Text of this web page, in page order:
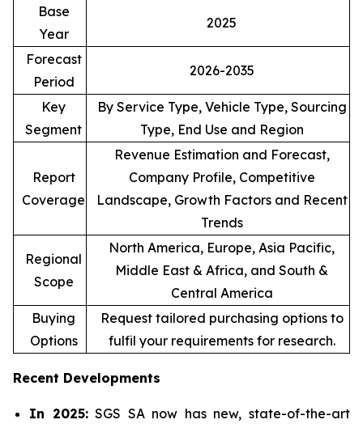
Base
Year
2025
Forecast
Period
2026-2035
Key
Segment
By Service Type, Vehicle Type, Sourcing
Type, End Use and Region
Report
Coverage
Revenue Estimation and Forecast,
Company Profile, Competitive
Landscape, Growth Factors and Recent
Trends
Regional
Scope
North America, Europe, Asia Pacific,
Middle East & Africa, and South &
Central America
Buying
Options
Request tailored purchasing options to
fulfil your requirements for research.
Recent Developments
In 2025:SGS SA now has new, state-of-the-art